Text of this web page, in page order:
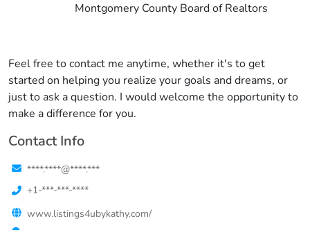
Montgomery County Board of Realtors
Feel free to contact me anytime, whether it's to get
started on helping you realize your goals and dreams, or
just to ask a question. I would welcome the opportunity to
make a difference for you.
Contact Info
****.****@****.***
+1-***-***-****
www.listings4ubykathy.com/